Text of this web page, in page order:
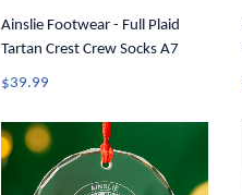
Ainslie Footwear - Full Plaid
Tartan Crest Crew Socks A7
$39.99